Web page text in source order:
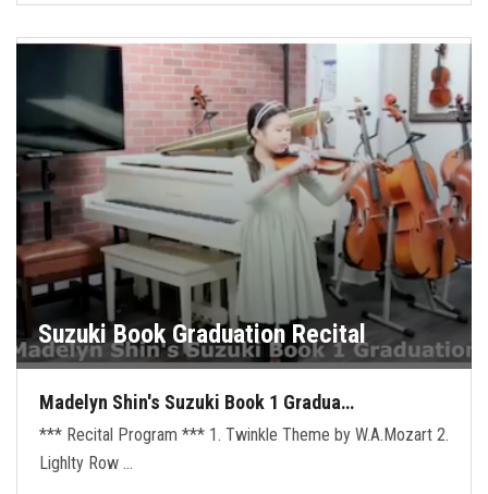
Suzuki Book Graduation Recital
Madelyn Shin's Suzuki Book 1 Gradua…
*** Recital Program *** 1. Twinkle Theme by W.A.Mozart 2.
Lighlty Row …